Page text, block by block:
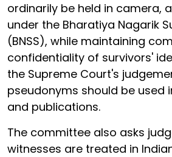
ordinarily be held in camera,
under the Bharatiya Nagarik
(BNSS), while maintaining
confidentiality of survivors'
the Supreme Court's
pseudonyms should be used
and publications.
The committee also asks
witnesses are treated in